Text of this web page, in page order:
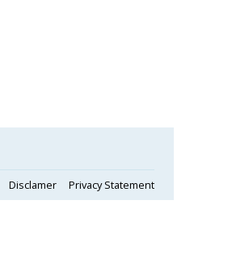
Disclamer Privacy Statement